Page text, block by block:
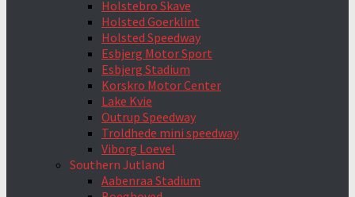
Holstebro Skave
Holsted Goerklint
Holsted Speedway
Esbjerg Motor Sport
Esbjerg Stadium
Korskro Motor Center
Lake Kvie
Outrup Speedway
Troldhede mini speedway
Viborg Loevel
Southern Jutland
Aabenraa Stadium